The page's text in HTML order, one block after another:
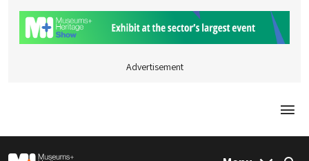
Advertisement